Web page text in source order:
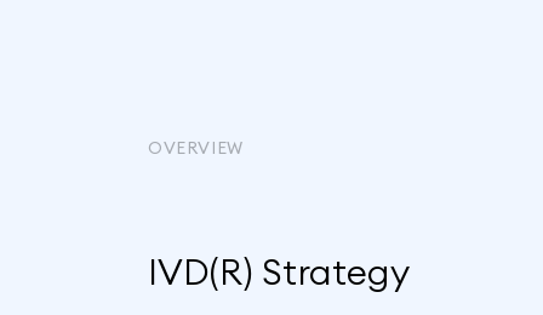
OVERVIEW
IVD(R) Strategy